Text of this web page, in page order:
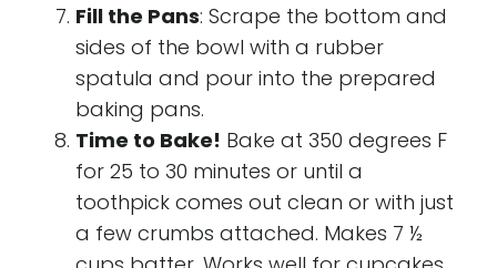
Fill the Pans: Scrape the bottom and
sides of the bowl with a rubber
spatula and pour into the prepared
baking pans.
Time to Bake! Bake at 350 degrees F
for 25 to 30 minutes or until a
toothpick comes out clean or with just
a few crumbs attached. Makes 7 ½